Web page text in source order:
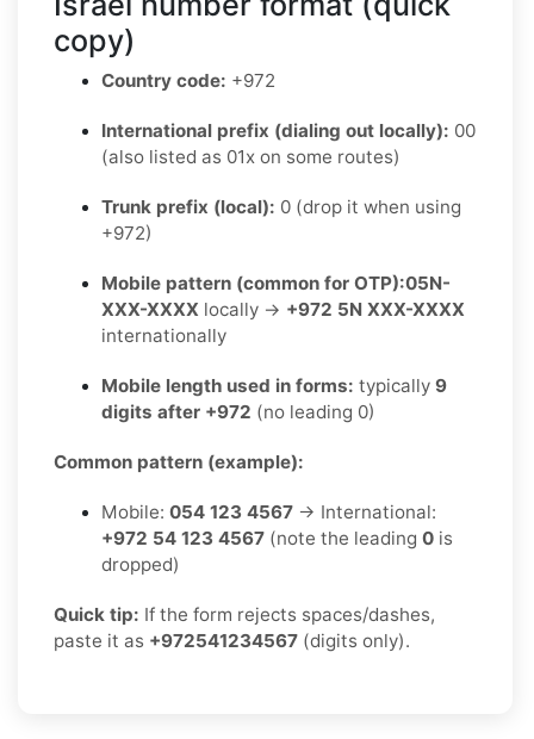
copy)
Country code: +972
International prefix (dialing out locally): 00
(also listed as 01x on some routes)
Trunk prefix (local): 0 (drop it when using
+972)
Mobile pattern (common for OTP):05N-
XXX-XXXX locally → +972 5N XXX-XXXX
internationally
Mobile length used in forms: typically 9
digits after +972 (no leading 0)
Common pattern (example):
Mobile: 054 123 4567 → International:
+972 54 123 4567 (note the leading 0 is
dropped)
Quick tip: If the form rejects spaces/dashes,
paste it as +972541234567 (digits only).